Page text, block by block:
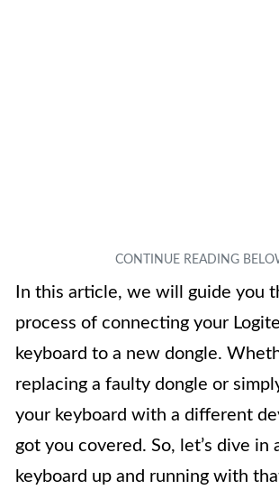
In this article, we will guide you
process of connecting your
keyboard to a new dongle.
replacing a faulty dongle or
your keyboard with a different
got you covered. So, let’s dive in
keyboard up and running with